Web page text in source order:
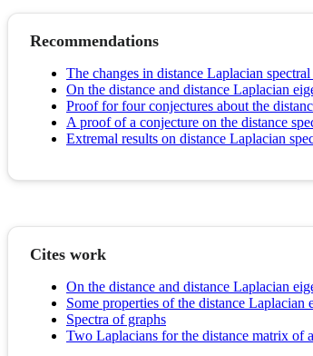
Recommendations
The changes in distance Laplacian
On the distance and distance Laplacian
Proof for four conjectures about the
A proof of a conjecture on the distance
Extremal results on distance Laplacian
Cites work
On the distance and distance Laplacian
Some properties of the distance Laplacian
Spectra of graphs
Two Laplacians for the distance matrix of